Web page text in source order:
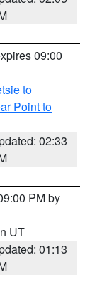
09:00
to
Point to
02:33
PM by
UT
01:13